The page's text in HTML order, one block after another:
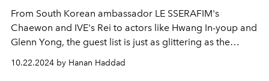
From South Korean ambassador LE SSERAFIM's
Chaewon and IVE's Rei to actors like Hwang In-youp and
Glenn Yong, the guest list is just as glittering as the
10.22.2024 by Hanan Haddad